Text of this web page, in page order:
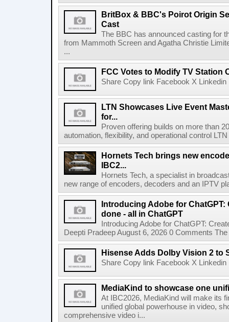
BritBox & BBC's Poirot Origin
Cast
The BBC has announced casting for
from Mammoth Screen and Agatha Christie
...
FCC Votes to Modify TV Station
Share Copy link Facebook X
LTN Showcases Live Event
for...
Proven offering builds on more than
automation, flexibility, and operational control
Hornets Tech brings new
IBC2...
Hornets Tech, a specialist in
new range of encoders, decoders and an IPTV
Introducing Adobe for ChatGPT:
done - all in ChatGPT
Introducing Adobe for ChatGPT:
Deepti Pradeep August 6, 2026 0 Comments
Hisense Adds Dolby Vision 2 to
Share Copy link Facebook X
MediaKind to showcase one
At IBC2026, MediaKind will make its
unified global powerhouse in video,
comprehensive video i...